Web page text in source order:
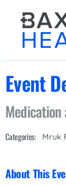
Event
Categories: Mruk
About This